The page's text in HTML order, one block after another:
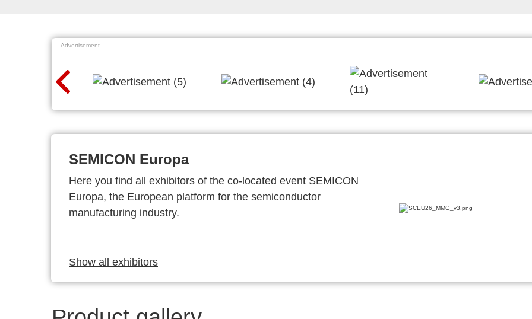
Advertisement
SEMICON Europa
Here you find all exhibitors of the co-located event SEMICON
Europa, the European platform for the semiconductor
manufacturing industry.
Show all exhibitors